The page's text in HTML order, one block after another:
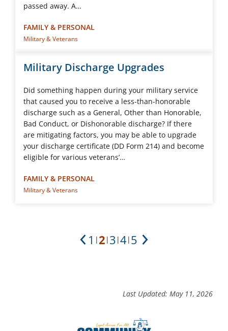
passed away. A…
FAMILY & PERSONAL
Military & Veterans
Military Discharge Upgrades
Did something happen during your military service
that caused you to receive a less-than-honorable
discharge such as a General, Other than Honorable,
Bad Conduct, or Dishonorable discharge? If there
are mitigating factors, you may be able to upgrade
your discharge certificate (DD Form 214) and become
eligible for various veterans’…
FAMILY & PERSONAL
Military & Veterans
Previous
1 |2 | 3 |4| 5 Next
Last Updated: May 11, 2026